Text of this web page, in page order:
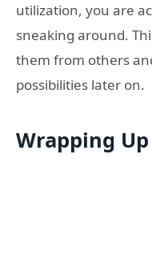
utilization, you are
sneaking around.
them from others
possibilities later on.
Wrapping Up